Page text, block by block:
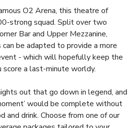
O2 Arena, this theatre of
strong squad. Split over two
Bar and Upper Mezzanine,
be adapted to provide a more
- which will hopefully keep the
a last-minute worldy.
out that go down in legend, and
would be complete without
and drink. Choose from one of our